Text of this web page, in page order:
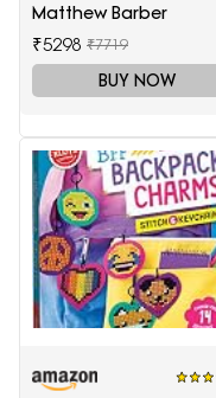
Matthew Barber
₹5298 ₹7719
BUY NOW